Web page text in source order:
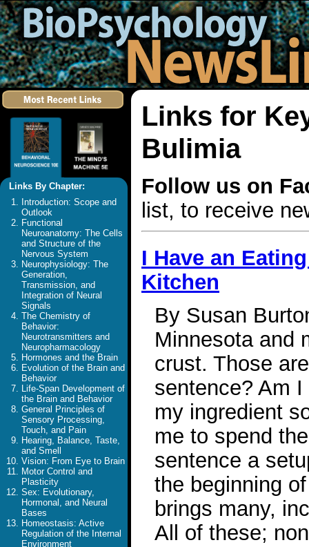
Links By Chapter:
Introduction: Scope and
Outlook
Functional
Neuroanatomy: The Cells
and Structure of the
Nervous System
Neurophysiology: The
Generation,
Transmission, and
Integration of Neural
Signals
The Chemistry of
Behavior:
Neurotransmitters and
Neuropharmacology
Hormones and the Brain
Evolution of the Brain and
Behavior
Life-Span Development of
the Brain and Behavior
General Principles of
Sensory Processing,
Touch, and Pain
Hearing, Balance, Taste,
and Smell
Vision: From Eye to Brain
Motor Control and
Plasticity
Sex: Evolutionary,
Hormonal, and Neural
Bases
Homeostasis: Active
Regulation of the Internal
Environment
Links for
Bulimia
Follow us on
list, to receive
I Have an
Kitchen
By Susan
Minnesota and
crust. Those
sentence? Am
my ingredient
me to spend
sentence a
the beginning
brings many,
All of these;